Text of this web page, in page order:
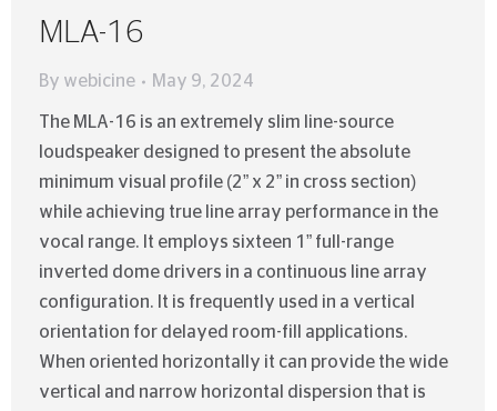
MLA-16
By webicine May 9, 2024
The MLA-16 is an extremely slim line-source
loudspeaker designed to present the absolute
minimum visual profile (2” x 2” in cross section)
while achieving true line array performance in the
vocal range. It employs sixteen 1” full-range
inverted dome drivers in a continuous line array
configuration. It is frequently used in a vertical
orientation for delayed room-fill applications.
When oriented horizontally it can provide the wide
vertical and narrow horizontal dispersion that is